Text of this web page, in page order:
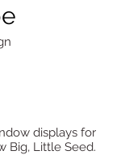
displays for
Big, Little Seed.